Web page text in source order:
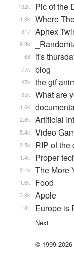
Pic of the
132k
Where
1.9k
Aphex
317
9.8k
it's
68
blog
77k
the gif
47k
What are
35k
1.6k
Artificial
2.8k
Video
5.4k
RIP of the
2.5k
Proper
1.4k
The More
2.1k
Food
1.6k
Apple
3.9k
Europe is
181
Next
© 1999-2026